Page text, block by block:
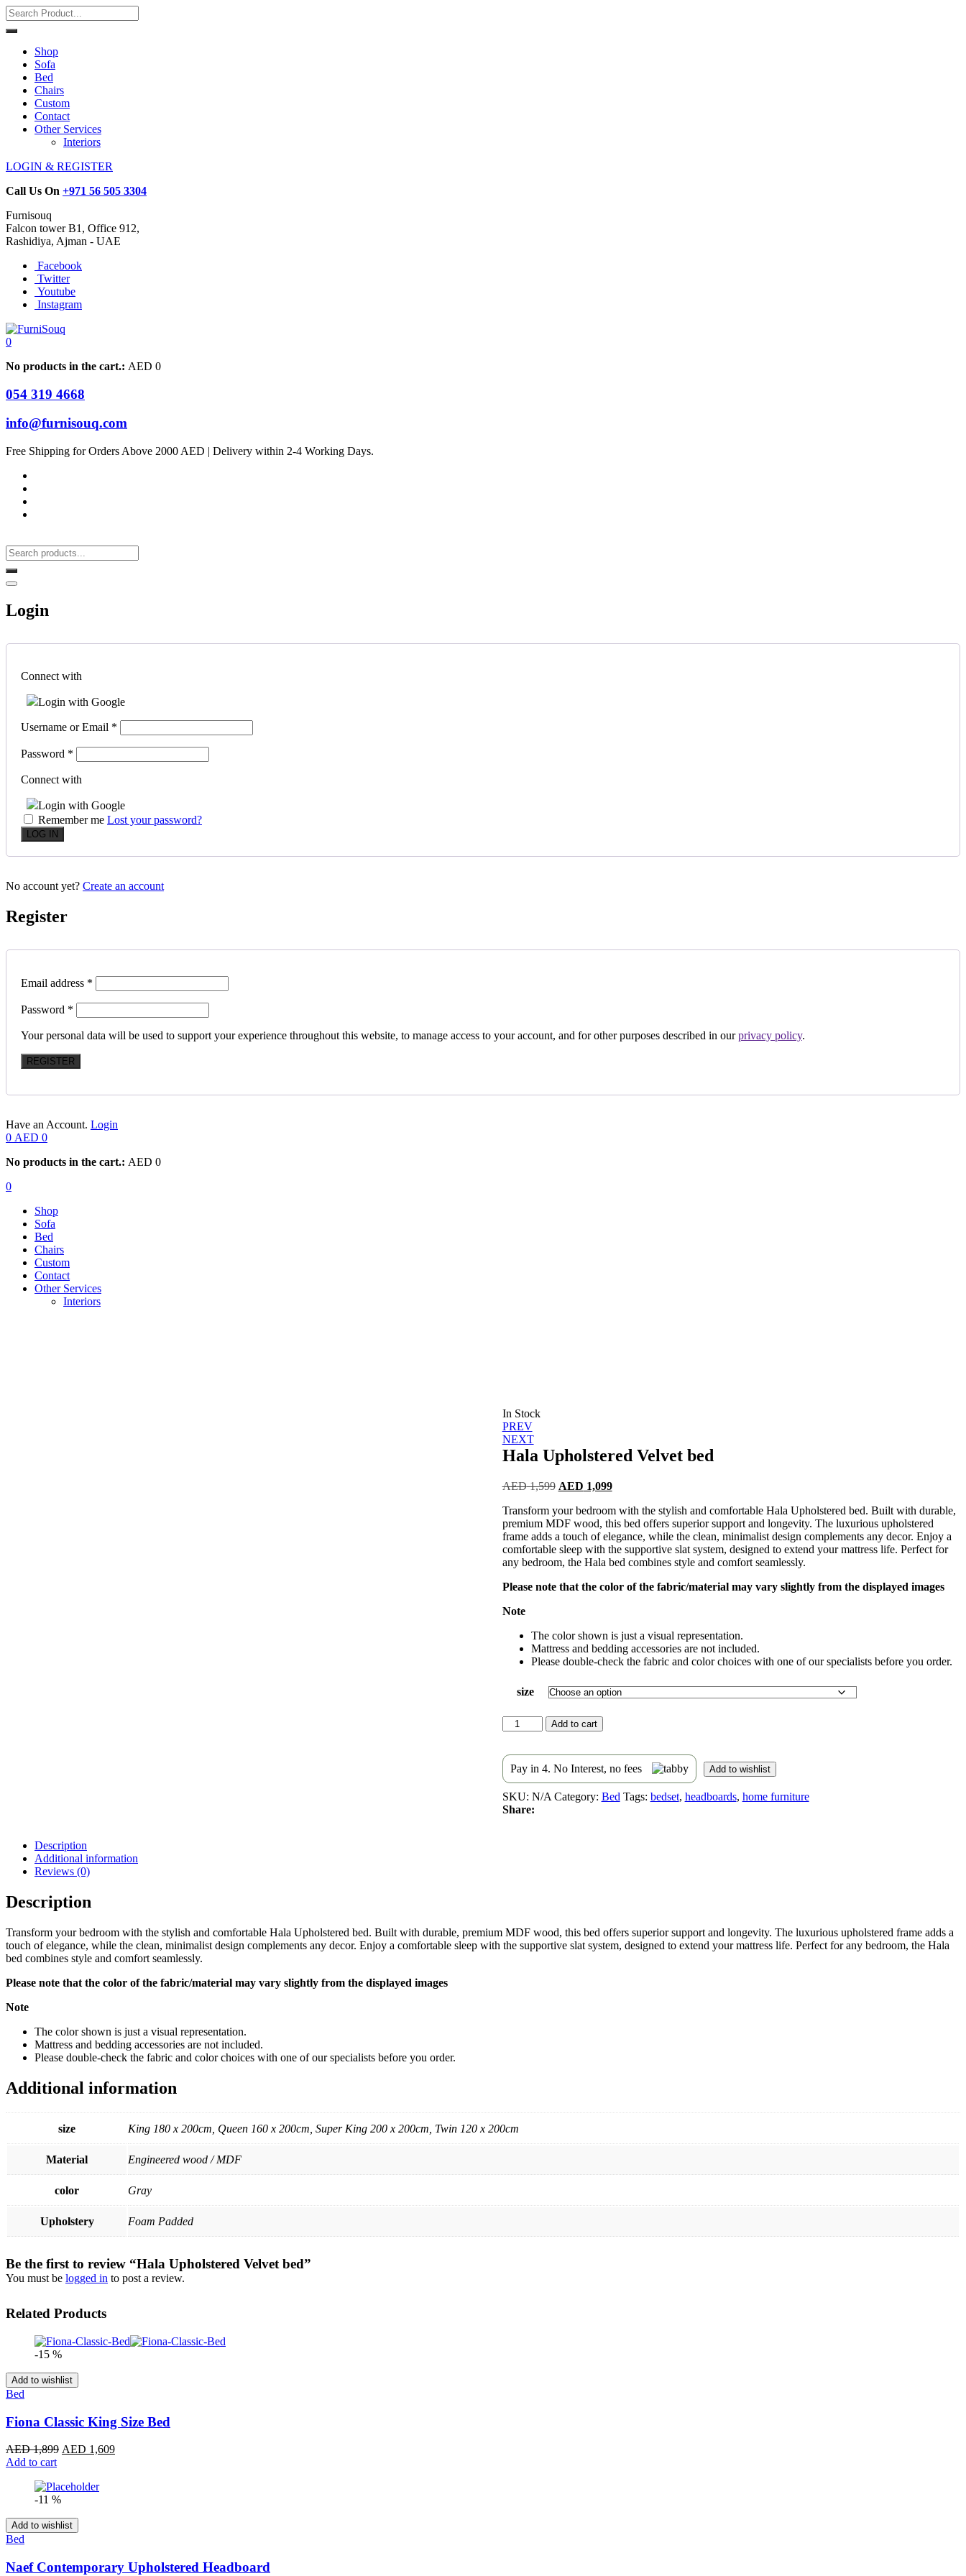
Shop
Sofa
Bed
Chairs
Custom
Contact
Other Services
Interiors
LOGIN & REGISTER
Call Us On +971 56 505 3304
Furnisouq
Falcon tower B1, Office 912,
Rashidiya, Ajman - UAE
Facebook
Twitter
Youtube
Instagram
0
No products in the cart.: AED 0
054 319 4668
info@furnisouq.com
Free Shipping for Orders Above 2000 AED | Delivery within 2-4 Working Days.
Login
Connect with
Login with Google
Username or Email *
Password *
Connect with
Login with Google
Remember me Lost your password?
No account yet? Create an account
Register
Email address *
Password *
Your personal data will be used to support your experience throughout this website, to manage access to your account, and for other purposes described in ourprivacy policy.
REGISTER
Have an Account. Login
0 AED 0
No products in the cart.: AED 0
0
Shop
Sofa
Bed
Chairs
Custom
Contact
Other Services
Interiors
In Stock
Post
navigation
PREV
NEXT
Hala Upholstered Velvet bed
AED1,599 Original
was:
AED 1,599.
AED 1,099Current
is:
AED 1,099.
Transform your bedroom with the stylish and comfortable Hala Upholstered bed. Built with durable,
premium MDF wood, this bed offers superior support and longevity. The luxurious upholstered
frame adds a touch of elegance, while the clean, minimalist design complements any decor. Enjoy a
comfortable sleep with the supportive slat system, designed to extend your mattress life. Perfect for
any bedroom, the Hala bed combines style and comfort seamlessly.
Please note that the color of the fabric/material may vary slightly from the displayed images
Note
The color shown is just a visual representation.
Mattress and bedding accessories are not included.
Please double-check the fabric and color choices with one of our specialists before you order.
size
Hala
Upholstered
bed
quantity
Add to cart
Pay in 4. No Interest, no fees Add to wishlist
SKU: N/A Category: Bed Tags: bedset, headboards, home furniture
Share:
Description
Additional information
Reviews (0)
Description
Transform your bedroom with the stylish and comfortable Hala Upholstered bed. Built with durable, premium MDF wood, this bed offers superior support and longevity. The luxurious upholstered frame adds a
touch of elegance, while the clean, minimalist design complements any decor. Enjoy a comfortable sleep with the supportive slat system, designed to extend your mattress life. Perfect for any bedroom, the Hala
bed combines style and comfort seamlessly.
Please note that the color of the fabric/material may vary slightly from the displayed images
Note
The color shown is just a visual representation.
Mattress and bedding accessories are not included.
Please double-check the fabric and color choices with one of our specialists before you order.
Additional information
size King 180 x 200cm, Queen 160 x 200cm, Super King 200 x 200cm, Twin 120 x 200cm
Material Engineered wood / MDF
color Gray
Upholstery Foam Padded
Be the first to review “Hala Upholstered Velvet bed”
You must be logged in to post a review.
Related Products
-15 %
Add to wishlist
Bed
Fiona Classic King Size Bed
AED1,899 Original
AED 1,899.
AED 1,609Current
Add to cart
-11 %
Add to wishlist
Bed
Naef Contemporary Upholstered Headboard